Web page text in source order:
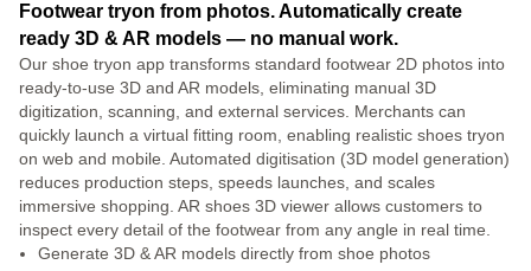
Footwear tryon from photos. Automatically create
ready 3D & AR models — no manual work.
Our shoe tryon app transforms standard footwear 2D photos into
ready-to-use 3D and AR models, eliminating manual 3D
digitization, scanning, and external services. Merchants can
quickly launch a virtual fitting room, enabling realistic shoes tryon
on web and mobile. Automated digitisation (3D model generation)
reduces production steps, speeds launches, and scales
immersive shopping. AR shoes 3D viewer allows customers to
inspect every detail of the footwear from any angle in real time.
Generate 3D & AR models directly from shoe photos